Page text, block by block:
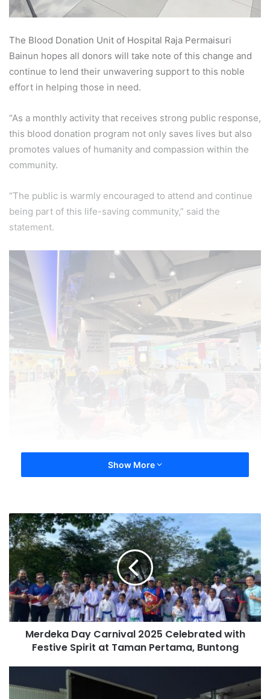
The Blood Donation Unit of Hospital Raja Permaisuri
Bainun hopes all donors will take note of this change and
continue to lend their unwavering support to this noble
effort in helping those in need.
“As a monthly activity that receives strong public response,
this blood donation program not only saves lives but also
promotes values of humanity and compassion within the
community.
“The public is warmly encouraged to attend and continue
being part of this life-saving community,” said the
statement.
Show More
Merdeka Day Carnival 2025 Celebrated with
Festive Spirit at Taman Pertama, Buntong